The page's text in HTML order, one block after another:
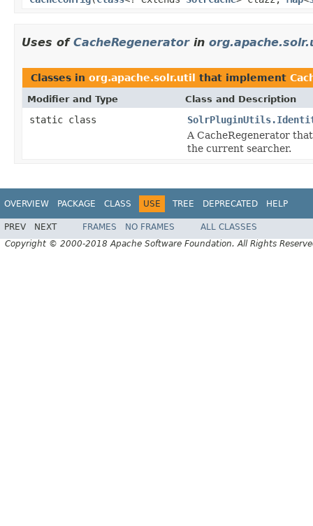
Uses of CacheRegeneratorin
Classes in org.apache.solr.util that implement
Modifier and Type Class and Description
static class
A CacheRegenerator
the current searcher.
OVERVIEW PACKAGE CLASS USE TREE DEPRECATED HELP
PREV NEXT FRAMES NO FRAMES
ALL CLASSES
Copyright © 2000-2018 Apache Software Foundation. All Rights